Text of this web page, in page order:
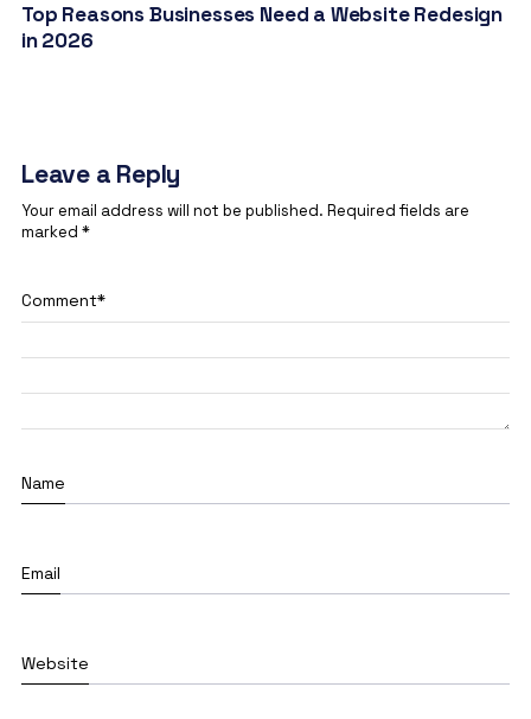
Top Reasons Businesses Need a Website Redesign
in 2026
Leave a Reply
Your email address will not be published. Required fields are
marked *
Comment*
Name
Email
Website